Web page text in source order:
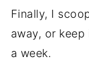
Finally, I
away, or
a week.